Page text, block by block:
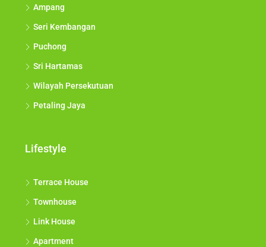
Ampang
Seri Kembangan
Puchong
Sri Hartamas
Wilayah Persekutuan
Petaling Jaya
Lifestyle
Terrace House
Townhouse
Link House
Apartment